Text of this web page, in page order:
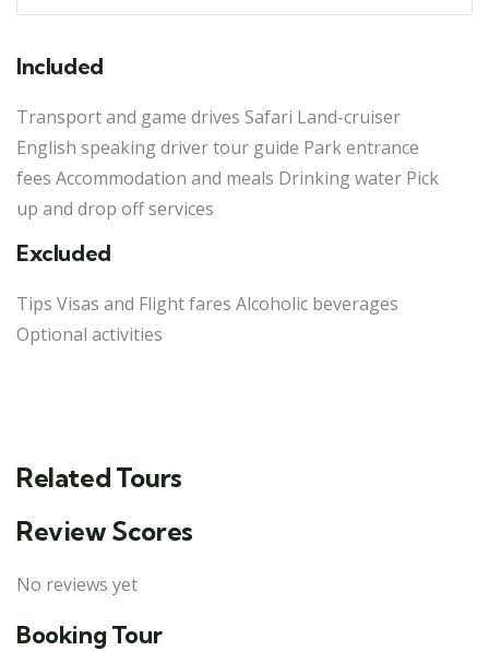
Included
Transport and game drives Safari Land-cruiser
English speaking driver tour guide Park entrance
fees Accommodation and meals Drinking water Pick
up and drop off services
Excluded
Tips Visas and Flight fares Alcoholic beverages
Optional activities
Related Tours
Review Scores
No reviews yet
Booking Tour